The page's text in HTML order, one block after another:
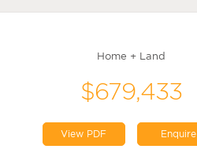
Home + Land
$679,433
View PDF Enquire